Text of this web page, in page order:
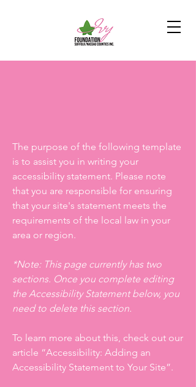
The purpose of the following template
is to assist you in writing your
accessibility statement. Please note
that you are responsible for ensuring
that your site's statement meets the
requirements of the local law in your
area or region.
*Note: This page currently has two
sections. Once you complete editing
the Accessibility Statement below, you
need to delete this section.
To learn more about this, check out our
article “Accessibility: Adding an
Accessibility Statement to Your Site”.